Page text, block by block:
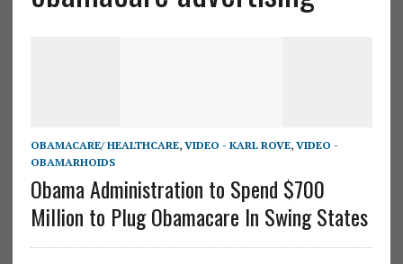
OBAMACARE/ HEALTHCARE, VIDEO - KARL ROVE, VIDEO -
OBAMARHOIDS
Obama Administration to Spend $700
Million to Plug Obamacare In Swing States